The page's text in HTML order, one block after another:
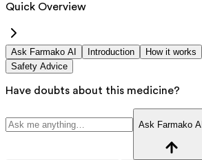
Quick Overview
Ask Farmako AI Introduction How it works
Safety Advice
Have doubts about this medicine?
Ask Farmako AI